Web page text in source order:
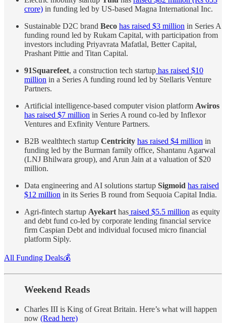
crore) in funding led by US-based Magna International Inc.
Sustainable D2C brand Beco has raised $3 million in Series A
funding round led by Rukam Capital, with participation from
investors including Priyavrata Mafatlal, Better Capital,
Prashant Pittie and Titan Capital.
91Squarefeet, a construction tech startup has raised $10
million in a Series A funding round led by Stellaris Venture
Partners.
Artificial intelligence-based computer vision platform Awiros
has raised $7 million in Series A round co-led by Inflexor
Ventures and Exfinity Venture Partners.
B2B wealthtech startup Centricity has raised $4 million in
funding led by the Burman family office, Shantanu Agarwal
(LNJ Bhilwara group), and Arun Jain at a valuation of $20
million.
Data engineering and AI solutions startup Sigmoid has raised
$12 million in its Series B round from Sequoia Capital India.
Agri-fintech startup Ayekarthas raised $5.5 million as equity
and debt fund co-led by corporate lending financial service
firm Caspian Debt and individual focused micro financial
platform Siply.
All Funding Deals💰
Weekend Reads
Charles III is King of Great Britain. Here’s what will happen
now (Read here)